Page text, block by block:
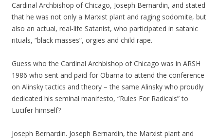
Cardinal Archbishop of Chicago, Joseph Bernardin, and stated
that he was not only a Marxist plant and raging sodomite, but
also an actual, real-life Satanist, who participated in satanic
rituals, “black masses”, orgies and child rape.
Guess who the Cardinal Archbishop of Chicago was in ARSH
1986 who sent and paid for Obama to attend the conference
on Alinsky tactics and theory – the same Alinsky who proudly
dedicated his seminal manifesto, “Rules For Radicals” to
Lucifer himself?
Joseph Bernardin. Joseph Bernardin, the Marxist plant and